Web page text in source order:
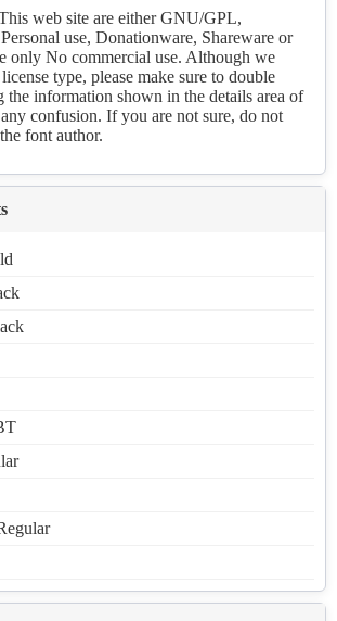
Download
web site are either GNU/GPL,
use, Donationware, Shareware or
only No commercial use. Although we
type, please make sure to double
the information shown in the details area of
confusion. If you are not sure, do not
font author.